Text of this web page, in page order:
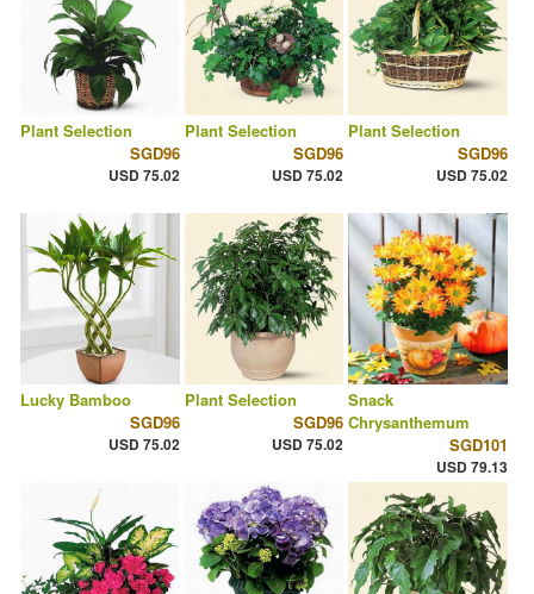
Plant Selection
SGD96
USD 75.02
Plant Selection
SGD96
USD 75.02
Plant Selection
SGD96
USD 75.02
Lucky Bamboo
SGD96
USD 75.02
Plant Selection
SGD96
USD 75.02
Snack
Chrysanthemum
SGD101
USD 79.13